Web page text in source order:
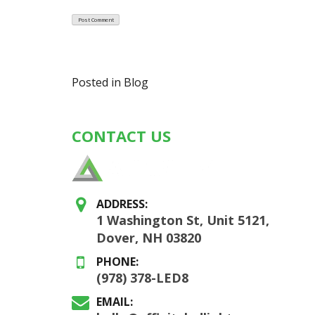
Posted in Blog
CONTACT US
ADDRESS:
1 Washington St, Unit 5121,
Dover, NH 03820
PHONE:
(978) 378-LED8
EMAIL: